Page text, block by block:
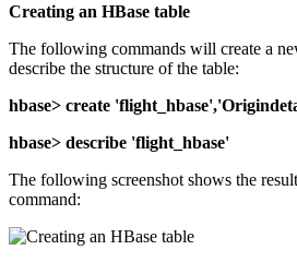
Creating an HBase table
The following commands will create a
describe the structure of the table:
hbase> create
hbase> describe 'flight_hbase'
The following screenshot shows the
command: